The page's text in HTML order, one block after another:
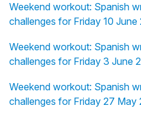
Weekend workout: Spanish
challenges for Friday 10 June
Weekend workout: Spanish
challenges for Friday 3 June
Weekend workout: Spanish
challenges for Friday 27 May